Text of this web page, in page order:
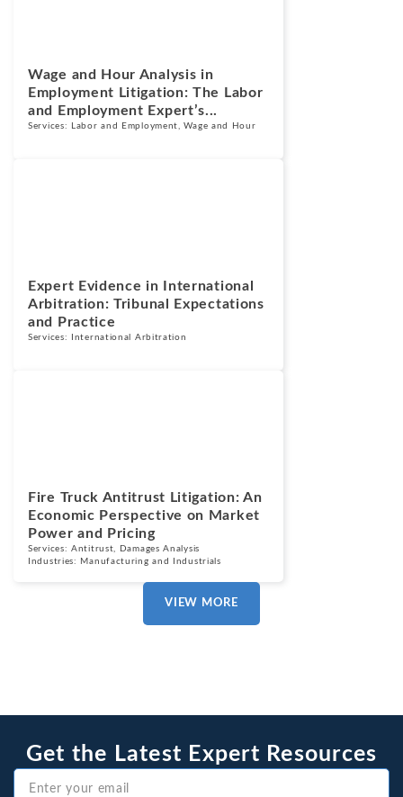
Wage and Hour Analysis in
Employment Litigation: The Labor
and Employment Expert’s...
Services: Labor and Employment,Wage and Hour
Expert Evidence in International
Arbitration: Tribunal Expectations
and Practice
Services: International Arbitration
Fire Truck Antitrust Litigation: An
Economic Perspective on Market
Power and Pricing
Services:Antitrust,
Damages Analysis
Industries: Manufacturing and Industrials
VIEW MORE
Get the Latest Expert Resources